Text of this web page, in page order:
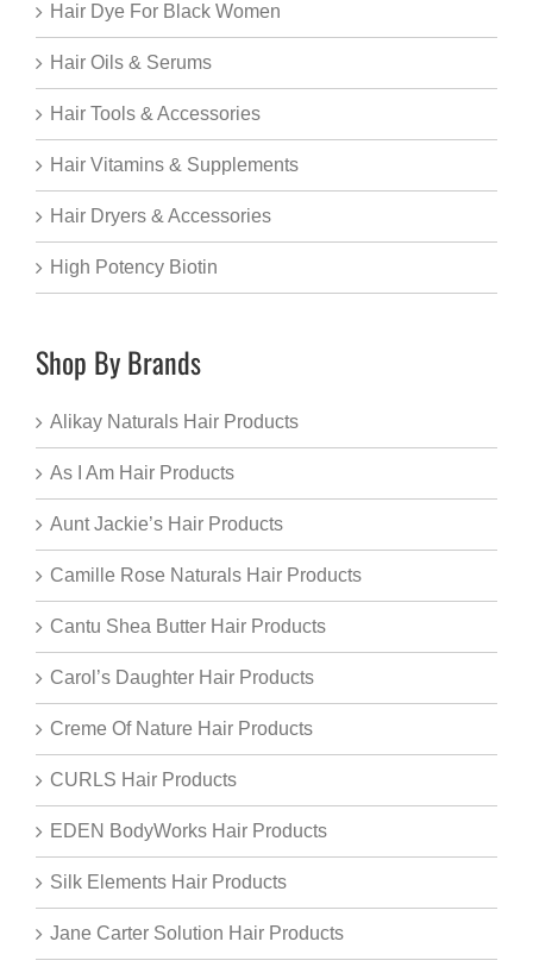
Hair Dye For Black Women
Hair Oils & Serums
Hair Tools & Accessories
Hair Vitamins & Supplements
Hair Dryers & Accessories
High Potency Biotin
Shop By Brands
Alikay Naturals Hair Products
As I Am Hair Products
Aunt Jackie’s Hair Products
Camille Rose Naturals Hair Products
Cantu Shea Butter Hair Products
Carol’s Daughter Hair Products
Creme Of Nature Hair Products
CURLS Hair Products
EDEN BodyWorks Hair Products
Silk Elements Hair Products
Jane Carter Solution Hair Products